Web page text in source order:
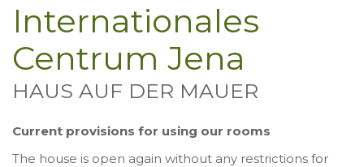
Internationales
Centrum Jena
HAUS AUF DER MAUER
Current provisions for using our rooms
The house is open again without any restrictions for